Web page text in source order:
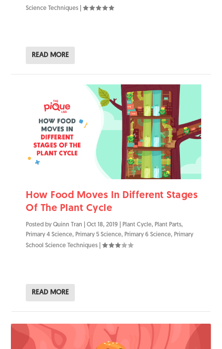
Science Techniques |
READ MORE
How Food Moves In Different Stages
Of The Plant Cycle
Posted byQuinn Tran |Oct 18, 2019 Plant Cycle, Plant Parts,
Primary 4 Science, Primary 5 Science, Primary 6 Science, Primary
School Science Techniques |
READ MORE